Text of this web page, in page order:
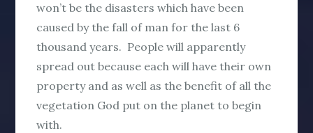
won’t be the disasters which have been
caused by the fall of man for the last 6
thousand years. People will apparently
spread out because each will have their own
property and as well as the benefit of all the
vegetation God put on the planet to begin
with.